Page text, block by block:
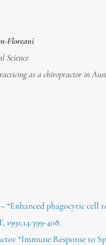
Floreani
Science
as a chiropractor in
“Enhanced phagocytic
1991;14:399-408.
“Immune Response to